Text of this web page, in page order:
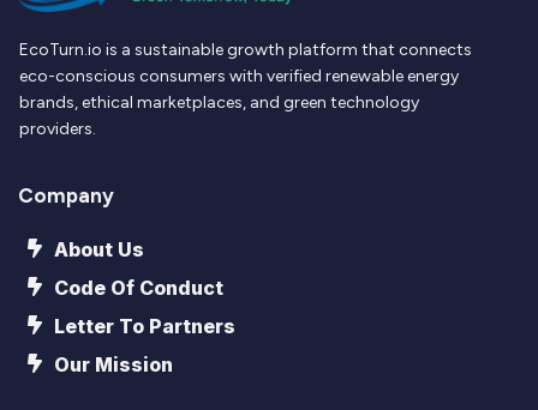
EcoTurn.io is a sustainable growth platform that connects
eco-conscious consumers with verified renewable energy
brands, ethical marketplaces, and green technology
providers.
Company
About Us
Code Of Conduct
Letter To Partners
Our Mission